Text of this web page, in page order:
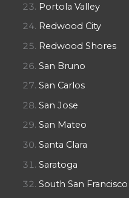
Portola Valley
Redwood City
Redwood Shores
San Bruno
San Carlos
San Jose
San Mateo
Santa Clara
Saratoga
South San Francisco